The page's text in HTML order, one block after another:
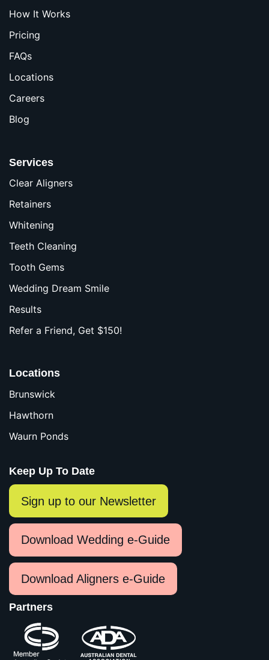
How It Works
Pricing
FAQs
Locations
Careers
Blog
Services
Clear Aligners
Retainers
Whitening
Teeth Cleaning
Tooth Gems
Wedding Dream Smile
Results
Refer a Friend, Get $150!
Locations
Brunswick
Hawthorn
Waurn Ponds
Keep Up To Date
Sign up to our Newsletter
Download Wedding e-Guide
Download Aligners e-Guide
Partners